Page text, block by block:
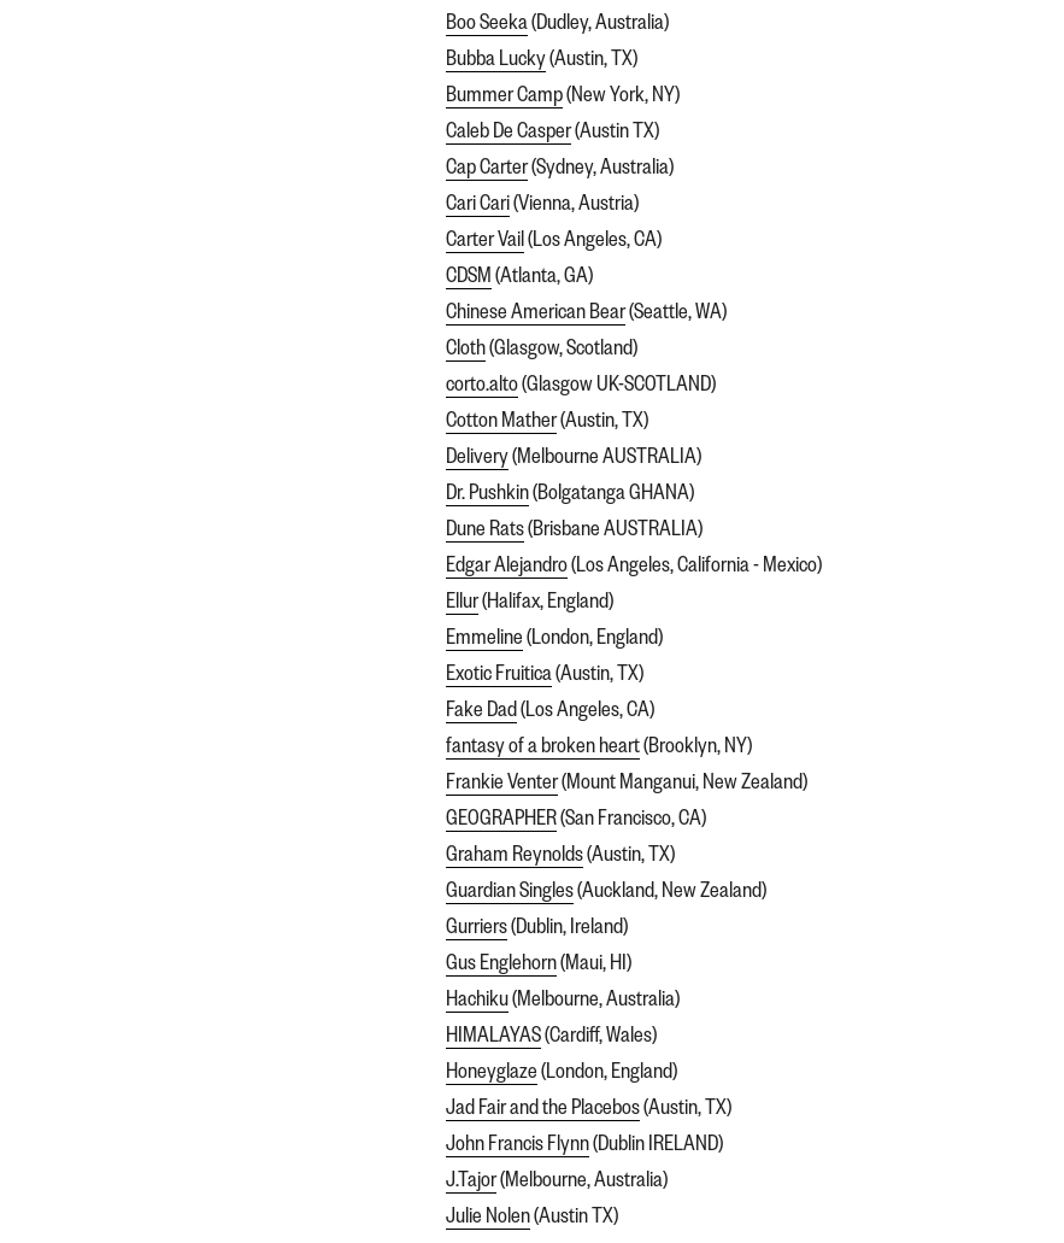
Boo Seeka(Dudley, Australia)
Bubba Lucky(Austin, TX)
Bummer Camp(New York, NY)
Caleb De Casper(Austin TX)
Cap Carter(Sydney, Australia)
Cari Cari(Vienna, Austria)
Carter Vail(Los Angeles, CA)
CDSM(Atlanta, GA)
Chinese American Bear(Seattle, WA)
Cloth(Glasgow, Scotland)
corto.alto(Glasgow UK-SCOTLAND)
Cotton Mather(Austin, TX)
Delivery(Melbourne AUSTRALIA)
Dr. Pushkin(Bolgatanga GHANA)
Dune Rats(Brisbane AUSTRALIA)
Edgar Alejandro(Los Angeles, California - Mexico)
Ellur(Halifax, England)
Emmeline(London, England)
Exotic Fruitica(Austin, TX)
Fake Dad(Los Angeles, CA)
fantasy of a broken heart(Brooklyn, NY)
Frankie Venter(Mount Manganui, New Zealand)
GEOGRAPHER(San Francisco, CA)
Graham Reynolds(Austin, TX)
Guardian Singles(Auckland, New Zealand)
Gurriers(Dublin, Ireland)
Gus Englehorn(Maui, HI)
Hachiku(Melbourne, Australia)
HIMALAYAS(Cardiff, Wales)
Honeyglaze(London, England)
Jad Fair and the Placebos(Austin, TX)
John Francis Flynn(Dublin IRELAND)
J.Tajor(Melbourne, Australia)
Julie Nolen(Austin TX)